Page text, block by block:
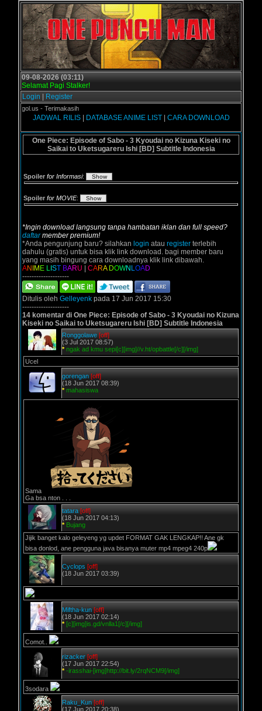
09-08-2026 (03:11)
Selamat Pagi Stalker!
Login
Register
- Terimakasih
JADWAL RILIS| DATABASE ANIME LIST| CARA DOWNLOAD
One Piece: Episode of Sabo - 3 Kyoudai no Kizuna Kiseki no
Saikai to Uketsugareru Ishi [BD] Subtitle Indonesia
Spoiler for Informasi:
Spoiler for MOVIE:
*Ingin download langsung tanpa hambatan iklan dan full speed?
daftarmember premium!
*Anda pengunjung baru? silahkan login atau register terlebih
dahulu (gratis) untuk bisa klik link download. bagi member baru
yang masih bingung cara downloadnya klik link dibawah.
AN M E L ST BARU CARA DOWN LOAD
--------------------
Ditulis oleh Gelleyenk pada 17 Jun 2017 15:30
--------------------
14 komentar di One Piece: Episode of Sabo - 3 Kyoudai no Kizuna
Kiseki no Saikai to Uketsugareru Ishi [BD] Subtitle Indonesia
Ronggolawe [off]
(3 Jul 2017 08:57)
* ngak ad kmu sepi[c][img]//v.ht/opbattle[/c][/img]
Ucel
gorengan [off]
(18 Jun 2017 08:39)
* mahasiswa
Sama
Ga bsa nton . . .
tatara [off]
(18 Jun 2017 04:13)
* Bujang
Jijik banget kalo geleyeng yg updet FORMAT GAK LENGKAP!! Ane gk
bisa donlod, ane pengguna java bisanya muter mp4 mpeg4 240p
Cyclops [off]
(18 Jun 2017 03:39)
Miftha-kun [off]
(18 Jun 2017 02:14)
* [c][img]is.gd/vnlla1[/c][/img]
Comot..
rizacker [off]
(17 Jun 2017 22:54)
* -irasshai-[img]http://bit.ly/2rqNCM9[/img]
3sodara
Raku_Kun [off]
(17 Jun 2017 20:38)